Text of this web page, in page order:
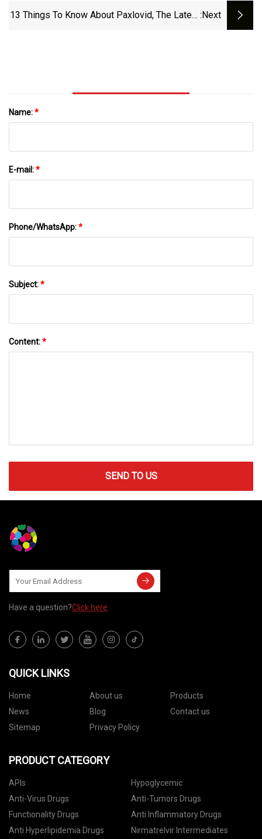
Steroidal Anti-Inflammatory Drugs
(NSAIDs) Reduce The Risk Of Pancreatitis
13 Things To Know About Paxlovid, The Latest :next
Name:*
E-mail:*
Phone/WhatsApp:*
Subject:*
Content:*
SEND TO US
Have a question?Click here
QUICK LINKS
Home About us
Products
News
Blog
Contact us
Sitemap
Privacy Policy
PRODUCT CATEGORY
APIs
Hypoglycemic
Anti-Virus Drugs
Anti-Tumors Drugs
Functionality Drugs
Anti Inflammatory Drugs
Anti Hyperlipidemia Drugs
Nirmatrelvir Intermediates